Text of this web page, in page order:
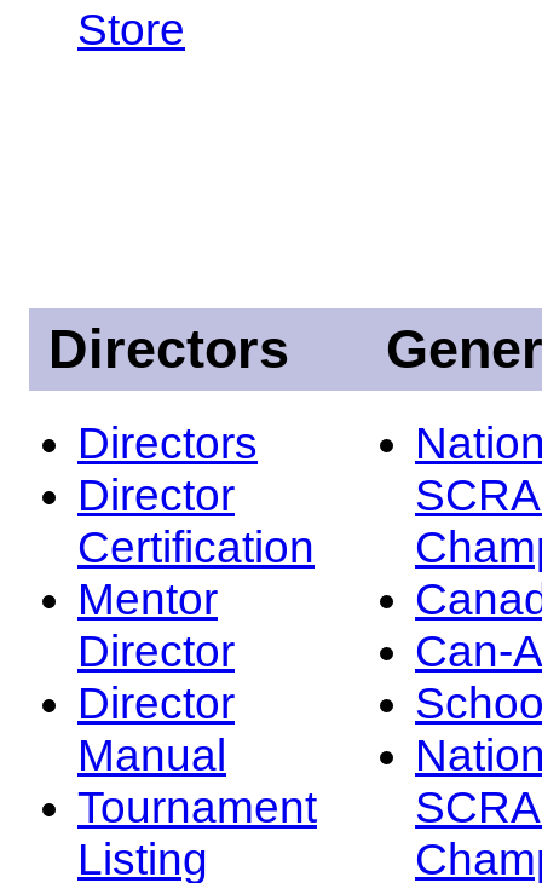
Store
Directors
Directors
Director
Certification
Mentor
Director
Director
Manual
Tournament
Listing
Can-